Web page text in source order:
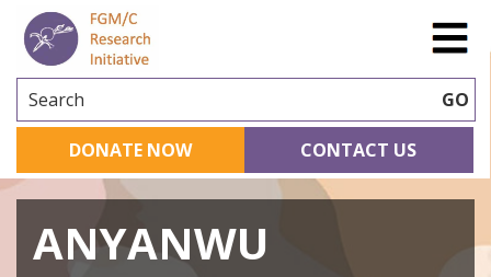
Search GO
DONATE NOW CONTACT US
ANYANWU